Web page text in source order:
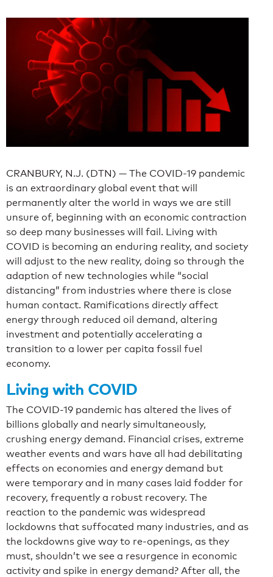
CRANBURY, N.J. (DTN) — The COVID-19 pandemic
is an extraordinary global event that will
permanently alter the world in ways we are still
unsure of, beginning with an economic contraction
so deep many businesses will fail. Living with
COVID is becoming an enduring reality, and society
will adjust to the new reality, doing so through the
adaption of new technologies while “social
distancing” from industries where there is close
human contact. Ramifications directly affect
energy through reduced oil demand, altering
investment and potentially accelerating a
transition to a lower per capita fossil fuel
economy.
Living with COVID
The COVID-19 pandemic has altered the lives of
billions globally and nearly simultaneously,
crushing energy demand. Financial crises, extreme
weather events and wars have all had debilitating
effects on economies and energy demand but
were temporary and in many cases laid fodder for
recovery, frequently a robust recovery. The
reaction to the pandemic was widespread
lockdowns that suffocated many industries, and as
the lockdowns give way to re-openings, as they
must, shouldn’t we see a resurgence in economic
activity and spike in energy demand? After all, the